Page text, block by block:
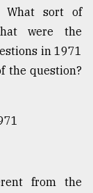
What sort of
were the
in 1971
the question?
from the